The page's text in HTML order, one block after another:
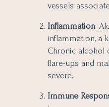
vessels
Inflammation:
inflammation, a
Chronic alcohol
flare-ups and
severe.
Immune